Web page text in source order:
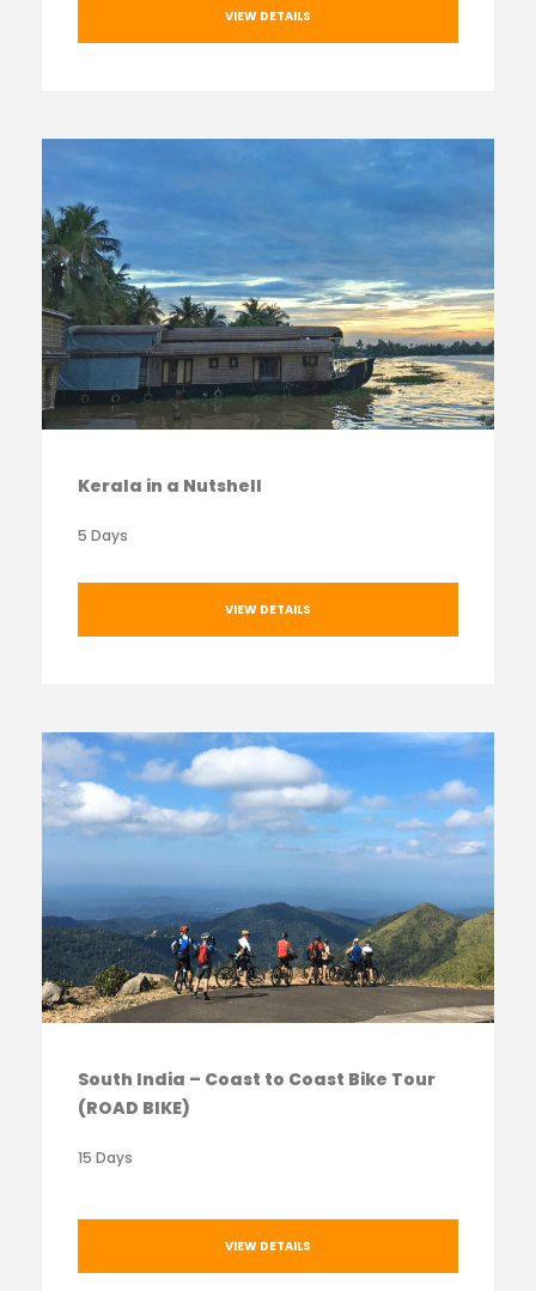
VIEW DETAILS
Kerala in a Nutshell
5 Days
VIEW DETAILS
South India – Coast to Coast Bike Tour
(ROAD BIKE)
15 Days
VIEW DETAILS